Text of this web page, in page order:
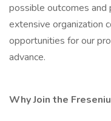
possible outcomes
extensive organization
opportunities for our
advance.
Why Join the